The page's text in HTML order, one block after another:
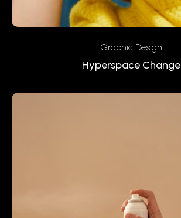
Graphic Design
Hyperspace Change